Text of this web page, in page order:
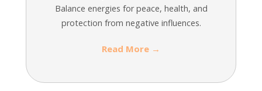
Balance energies for peace, health, and
protection from negative influences.
Read More →